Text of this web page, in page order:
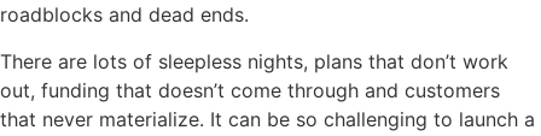
roadblocks and dead ends.
There are lots of sleepless nights, plans that don’t work
out, funding that doesn’t come through and customers
that never materialize. It can be so challenging to launch a